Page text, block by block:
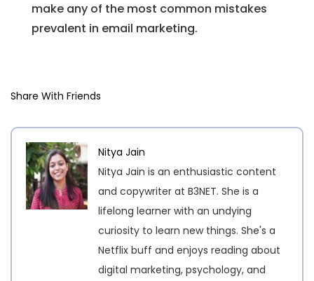
make any of the most common mistakes
prevalent in email marketing.
Share With Friends
Nitya Jain
Nitya Jain is an enthusiastic content
and copywriter at B3NET. She is a
lifelong learner with an undying
curiosity to learn new things. She's a
Netflix buff and enjoys reading about
digital marketing, psychology, and